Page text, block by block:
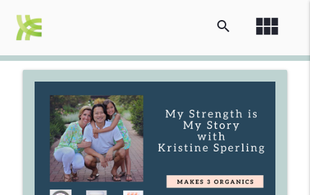
view_module
search